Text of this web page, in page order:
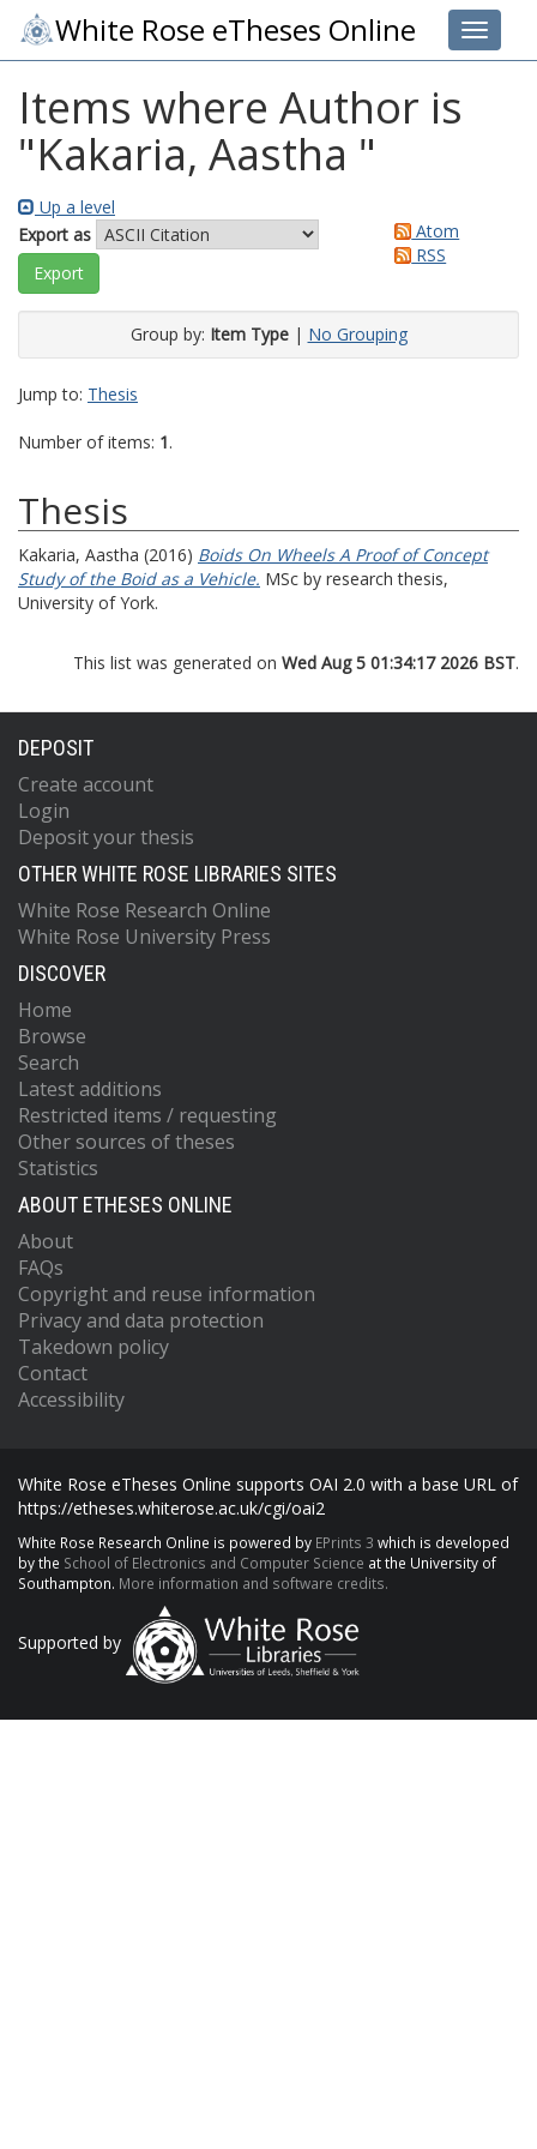
Toggle
White Rose eTheses Online
Items where Author is
"Kakaria, Aastha "
Up a level
Export as
Atom
RSS
Group by: Item Type| No Grouping
Jump to: Thesis
Number of items: 1.
Thesis
Kakaria, Aastha (2016) Boids On Wheels A Proof of Concept
Study of the Boid as a Vehicle. MSc by research thesis,
University of York.
This list was generated on Wed Aug 5 01:34:17 2026 BST.
DEPOSIT
Create account
Login
Deposit your thesis
OTHER WHITE ROSE LIBRARIES SITES
White Rose Research Online
White Rose University Press
DISCOVER
Home
Browse
Search
Latest additions
Restricted items / requesting
Other sources of theses
Statistics
ABOUT ETHESES ONLINE
About
FAQs
Copyright and reuse information
Privacy and data protection
Takedown policy
Contact
Accessibility
White Rose eTheses Online supports OAI 2.0 with a base URL of
https://etheses.whiterose.ac.uk/cgi/oai2
White Rose Research Online is powered by EPrints 3 which is developed
by the School of Electronics and Computer Science at the University of
Southampton. More information and software credits.
Supported by